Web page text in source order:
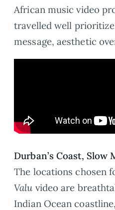
African music video
travelled well
message, aesthetic
Durban’s Coast, Slow
The locations chosen
Valu video are
Indian Ocean